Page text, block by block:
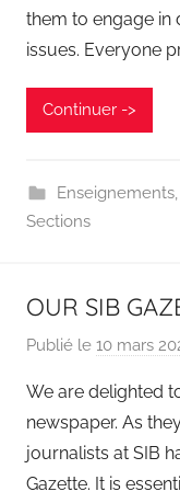
them to engage in
issues. Everyone
Continuer ->
Enseignements,
Sections
OUR SIB
Publié le 10 mars
We are delighted
newspaper. As
journalists at SIB
Gazette. It is